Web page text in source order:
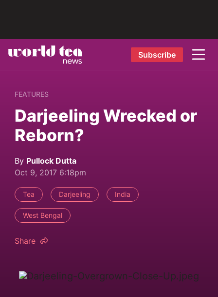
Subscribe
FEATURES
Darjeeling Wrecked or
Reborn?
By Pullock Dutta
Oct 9, 2017 6:18pm
Tea Darjeeling India
West Bengal
Share